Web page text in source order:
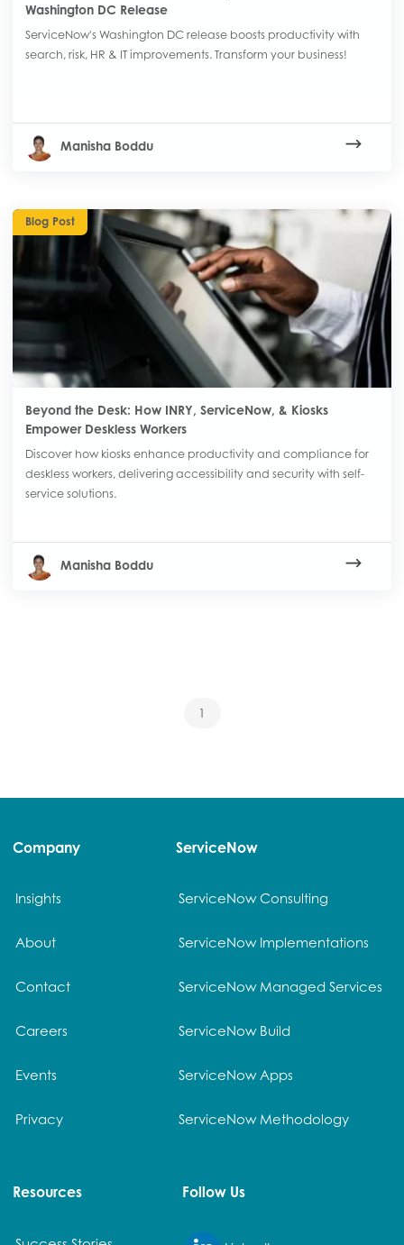
Washington DC Release
ServiceNow's Washington DC release boosts productivity with
search, risk, HR & IT improvements. Transform your business!
Manisha Boddu
Blog Post
Beyond the Desk: How INRY, ServiceNow, & Kiosks
Empower Deskless Workers
Discover how kiosks enhance productivity and compliance for
deskless workers, delivering accessibility and security with self-
service solutions.
Manisha Boddu
1
Company
Insights
About
Contact
Careers
Events
Privacy
ServiceNow
ServiceNow Consulting
ServiceNow Implementations
ServiceNow Managed Services
ServiceNow Build
ServiceNow Apps
ServiceNow Methodology
Resources Follow Us